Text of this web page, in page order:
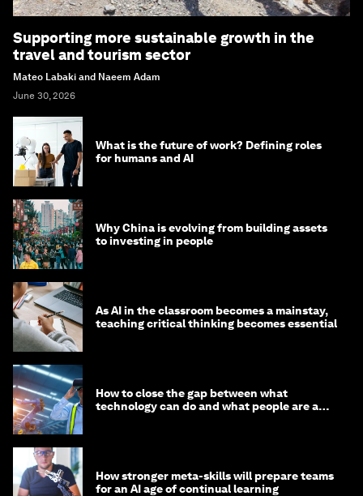
Supporting more sustainable growth in the
travel and tourism sector
Mateo Labaki and Naeem Adam
June 30, 2026
What is the future of work? Defining roles
for humans and AI
Why China is evolving from building assets
to investing in people
As AI in the classroom becomes a mainstay,
teaching critical thinking becomes essential
How to close the gap between what
technology can do and what people are able
How stronger meta-skills will prepare teams
for an AI age of continual learning